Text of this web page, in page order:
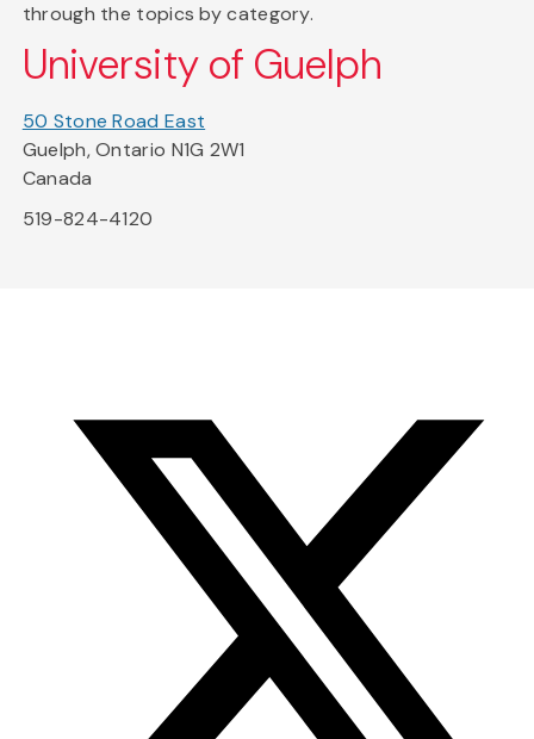
through the topics by category.
University of Guelph
50 Stone Road East
Guelph, Ontario N1G 2W1
Canada
519-824-4120